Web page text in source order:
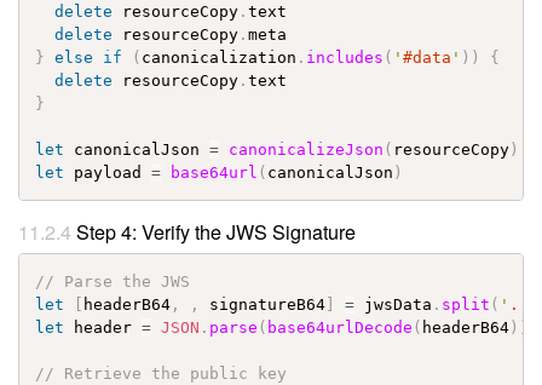
delete
resourceCopy .text
delete
resourceCopy .meta
}
else if ( canonicalization . includes ( '#data ' ) )
{
delete
resourceCopy .text
}
let canonicalJson = canonicalizeJson ( resourceCopy )
let
payload = base64url ( canonicalJson )
Step 4: Verify the JWS Signature
// Parse the JWS
let
headerB64 , , signatureB64 = jwsData . split ( ' .
let
header = JSON . parse ( base64urlDecode ( headerB64 )
// Retrieve the public key